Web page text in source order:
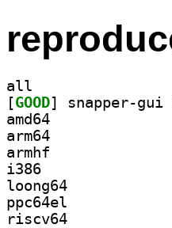
all
[GOOD
amd64
arm64
armhf
i386
loong64
ppc64el
riscv64